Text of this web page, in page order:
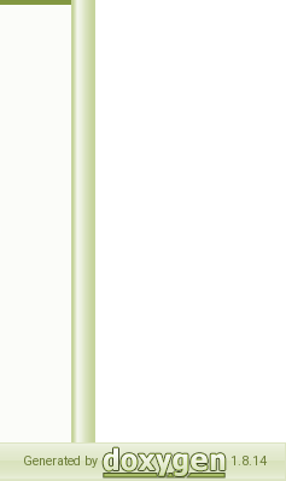
Generated by 1.8.14